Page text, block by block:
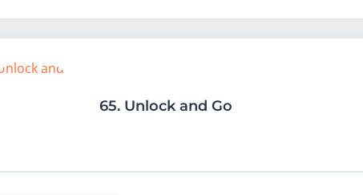
65. Unlock and Go